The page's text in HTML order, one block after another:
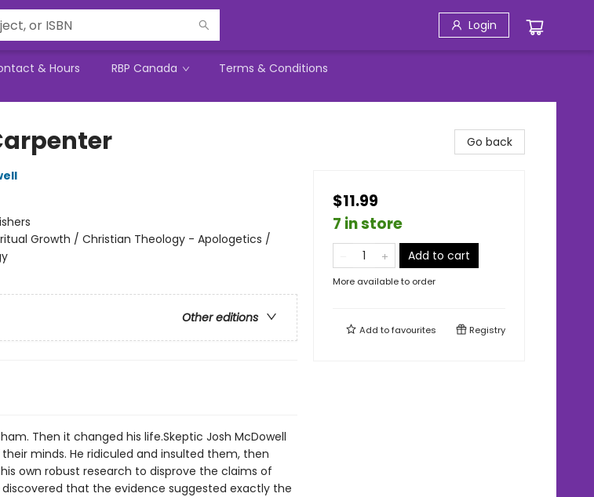
Login
& Hours RBP Canada Terms & Conditions
Growth / Christian Theology - Apologetics /
Other editions
Then it changed his life.Skeptic Josh McDowell
minds. He ridiculed and insulted them, then
own robust research to disprove the claims of
discovered that the evidence suggested exactly the
Go back
$11.99
7 in store
Add to cart
More available to order
Add tofavourites Registry